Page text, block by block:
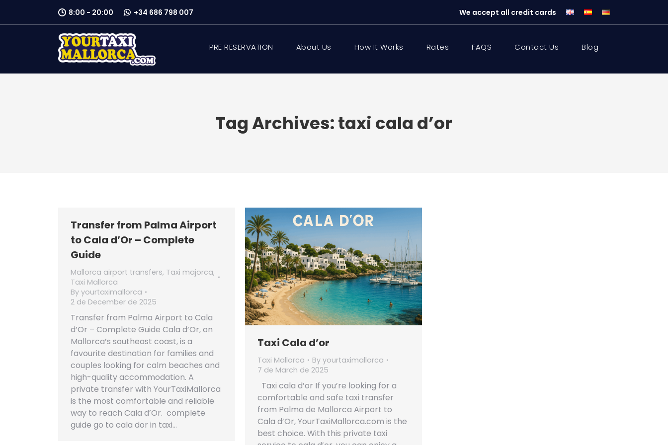
8:00 - 20:00 +34 686 798 007 We accept all credit cards
PRE RESERVATION About Us How It Works Rates FAQS Contact Us Blog
Tag Archives:taxi cala d’or
Transfer from Palma Airport
to Cala d’Or – Complete
Guide
Mallorca airport transfers, Taxi majorca,
Taxi Mallorca
By yourtaximallorca
2 de December de 2025
Transfer from Palma Airport to Cala
d’Or – Complete Guide Cala d’Or, on
Mallorca’s southeast coast, is a
favourite destination for families and
couples looking for calm beaches and
high-quality accommodation. A
private transfer with YourTaxiMallorca
is the most comfortable and reliable
way to reach Cala d’Or. complete
guide go to cala dor in taxi…
Taxi Cala d’or
Taxi Mallorca By yourtaximallorca
7 de March de 2025
Taxi cala d’or If you’re looking for a
comfortable and safe taxi transfer
from Palma de Mallorca Airport to
Cala d’Or, YourTaxiMallorca.com is the
best choice. With this private taxi